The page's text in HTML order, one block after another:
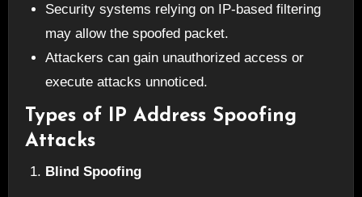
Security systems relying on IP-based filtering
may allow the spoofed packet.
Attackers can gain unauthorized access or
execute attacks unnoticed.
Types of IP Address Spoofing
Attacks
Blind Spoofing